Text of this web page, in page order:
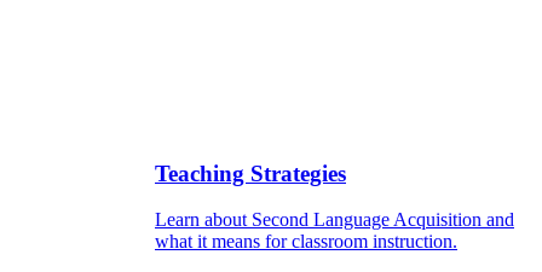
Teaching Strategies
Learn about Second Language Acquisition and
what it means for classroom instruction.